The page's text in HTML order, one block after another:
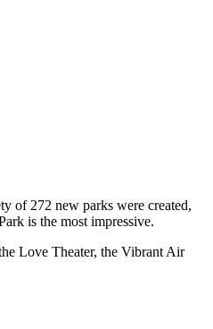
of 272 new parks were created,
is the most impressive.
Love Theater, the Vibrant Air